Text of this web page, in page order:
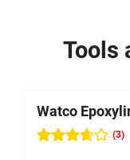
Tools
Watco
(3)